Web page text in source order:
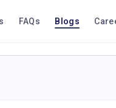
FAQs Blogs